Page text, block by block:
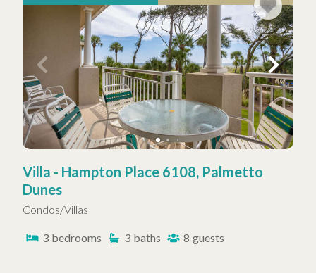
Villa - Hampton Place 6108, Palmetto
Dunes
Condos/Villas
3 bedrooms 3 baths 8 guests